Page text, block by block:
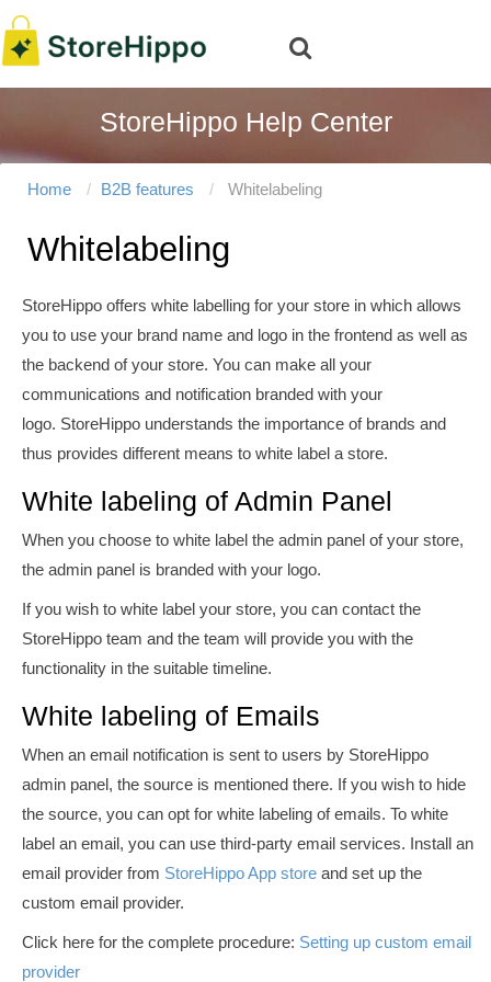
StoreHippo Help Center
Home B2B features Whitelabeling
Whitelabeling
StoreHippo offers white labelling for your store in which allows
you to use your brand name and logo in the frontend as well as
the backend of your store. You can make all your
communications and notification branded with your
logo. StoreHippo understands the importance of brands and
thus provides different means to white label a store.
White labeling of Admin Panel
When you choose to white label the admin panel of your store,
the admin panel is branded with your logo.
If you wish to white label your store, you can contact the
StoreHippo team and the team will provide you with the
functionality in the suitable timeline.
White labeling of Emails
When an email notification is sent to users by StoreHippo
admin panel, the source is mentioned there. If you wish to hide
the source, you can opt for white labeling of emails. To white
label an email, you can use third-party email services. Install an
email provider from StoreHippo App store and set up the
custom email provider.
Click here for the complete procedure: Setting up custom email
provider